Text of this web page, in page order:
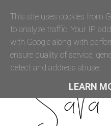
This site uses cookies from
to analyze traffic. Your IP
with Google along with
ensure quality of service,
detect and address abuse.
LEARN